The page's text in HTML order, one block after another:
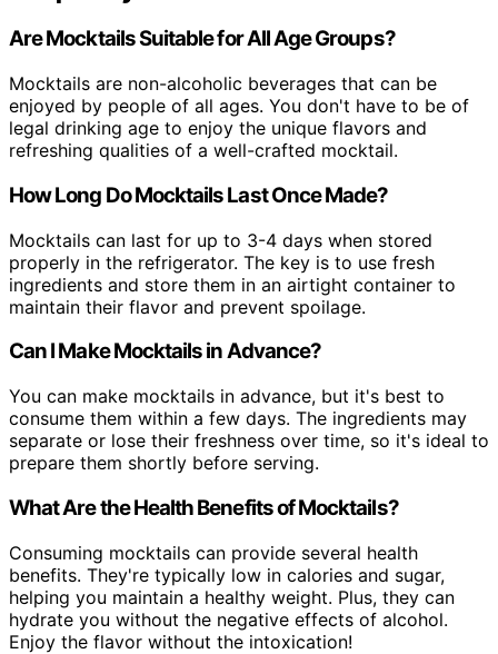
Are Mocktails Suitable for All Age Groups?
Mocktails are non-alcoholic beverages that can be
enjoyed by people of all ages. You don't have to be of
legal drinking age to enjoy the unique flavors and
refreshing qualities of a well-crafted mocktail.
How Long Do Mocktails Last Once Made?
Mocktails can last for up to 3-4 days when stored
properly in the refrigerator. The key is to use fresh
ingredients and store them in an airtight container to
maintain their flavor and prevent spoilage.
Can I Make Mocktails in Advance?
You can make mocktails in advance, but it's best to
consume them within a few days. The ingredients may
separate or lose their freshness over time, so it's ideal to
prepare them shortly before serving.
What Are the Health Benefits of Mocktails?
Consuming mocktails can provide several health
benefits. They're typically low in calories and sugar,
helping you maintain a healthy weight. Plus, they can
hydrate you without the negative effects of alcohol.
Enjoy the flavor without the intoxication!